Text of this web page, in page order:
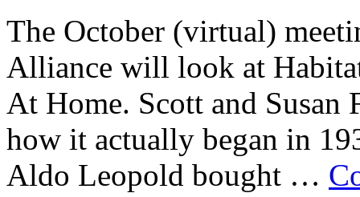
The October (virtual)
Alliance will look at
At Home. Scott and
how it actually began in
Aldo Leopold bought …